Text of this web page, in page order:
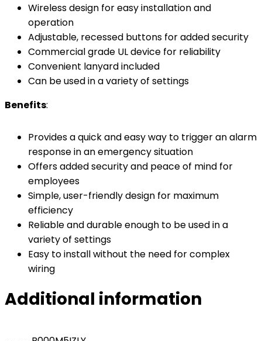
Wireless design for easy installation and
operation
Adjustable, recessed buttons for added security
Commercial grade UL device for reliability
Convenient lanyard included
Can be used in a variety of settings
Benefits:
Provides a quick and easy way to trigger an alarm
response in an emergency situation
Offers added security and peace of mind for
employees
Simple, user-friendly design for maximum
efficiency
Reliable and durable enough to be used in a
variety of settings
Easy to install without the need for complex
wiring
Additional information